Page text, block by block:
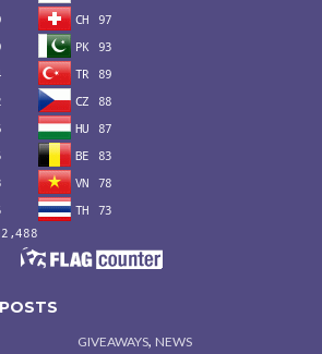
GIVEAWAYS, NEWS